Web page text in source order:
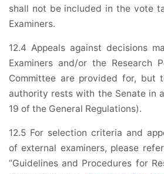
shall not be included in the vote
Examiners.
12.4 Appeals against decisions
Examiners and/or the Research
Committee are provided for, but
authority rests with the Senate in
19 of the General Regulations).
12.5 For selection criteria and
of external examiners, please
“Guidelines and Procedures for